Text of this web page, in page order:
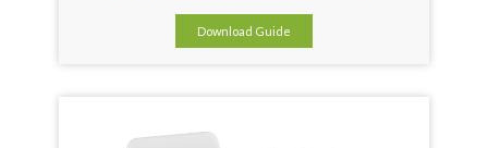
Download Guide